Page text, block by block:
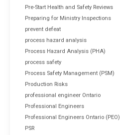
Pre-Start Health and Safety Reviews
Preparing for Ministry Inspections
prevent defeat
process hazard analysis
Process Hazard Analysis (PHA)
process safety
Process Safety Management (PSM)
Production Risks
professional engineer Ontario
Professional Engineers
Professional Engineers Ontario (PEO)
PSR